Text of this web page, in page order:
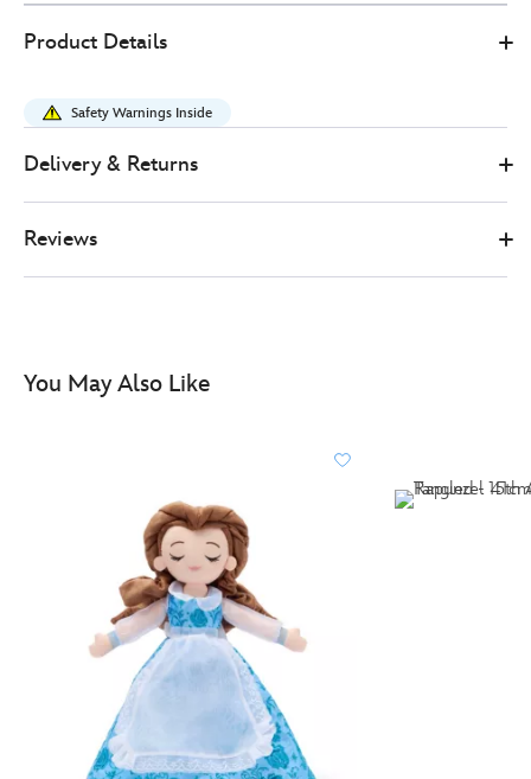
Store
20.00
toy-
doll-
-35cm-
415160169953.html
Product Details
Safety Warnings Inside
Delivery & Returns
Reviews
You May Also Like